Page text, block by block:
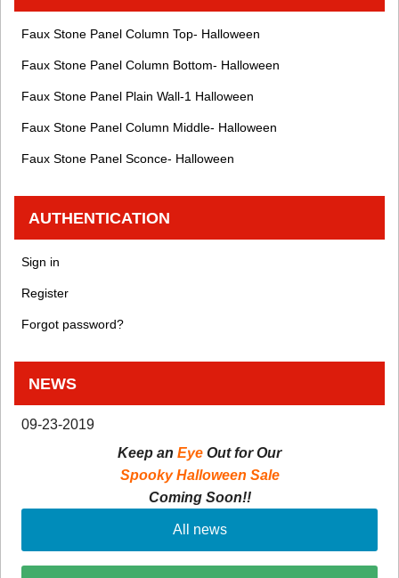
Faux Stone Panel Column Top- Halloween
Faux Stone Panel Column Bottom- Halloween
Faux Stone Panel Plain Wall-1 Halloween
Faux Stone Panel Column Middle- Halloween
Faux Stone Panel Sconce- Halloween
AUTHENTICATION
Sign in
Register
Forgot password?
NEWS
09-23-2019
Keep an Eye Out for Our
Spooky Halloween Sale
Coming Soon!!
All news